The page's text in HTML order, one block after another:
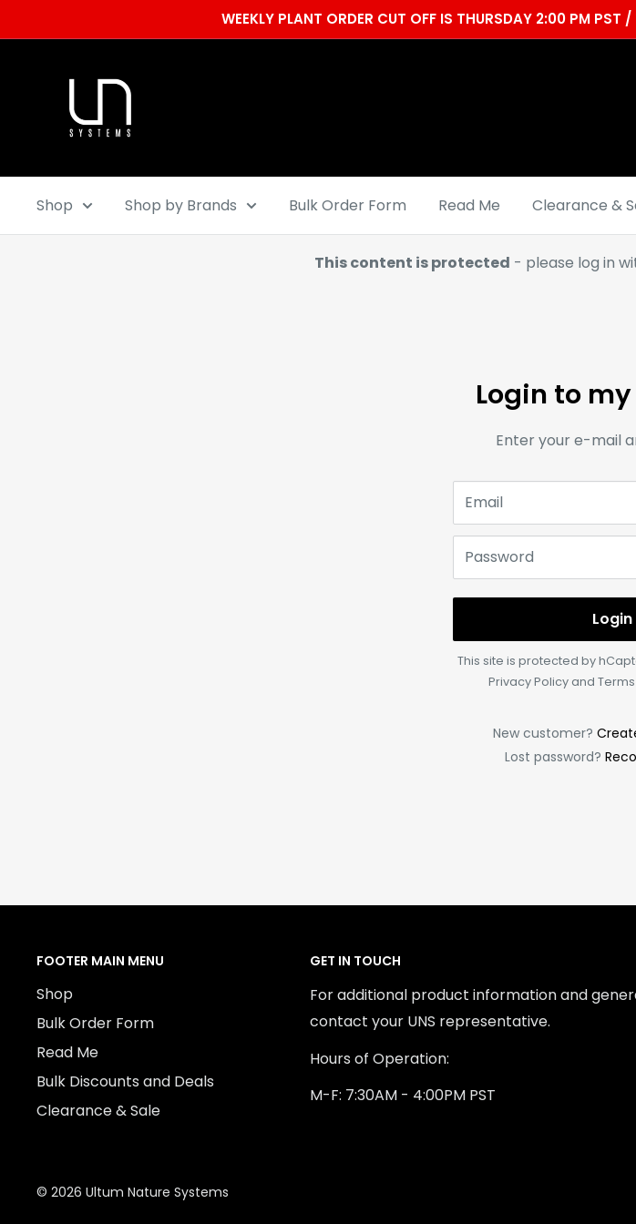
to
WEEKLY PLANT ORDER CUT OFF IS THURSDAY 2:00 PM PST
Systems
Shop Shop by Brands Bulk Order Form Read Me Clearance &
This content is protected - please log in
Login to
Enter your e-mail
Email
Password
Login
This site is protected by
Privacy Policyand
New customer?
Lost password?
FOOTER MAIN MENU
Shop
Bulk Order Form
Read Me
Bulk Discounts and Deals
Clearance & Sale
GET IN TOUCH
For additional product information and
contact your UNS representative.
Hours of Operation:
M-F: 7:30AM - 4:00PM PST
© 2026 Ultum Nature Systems